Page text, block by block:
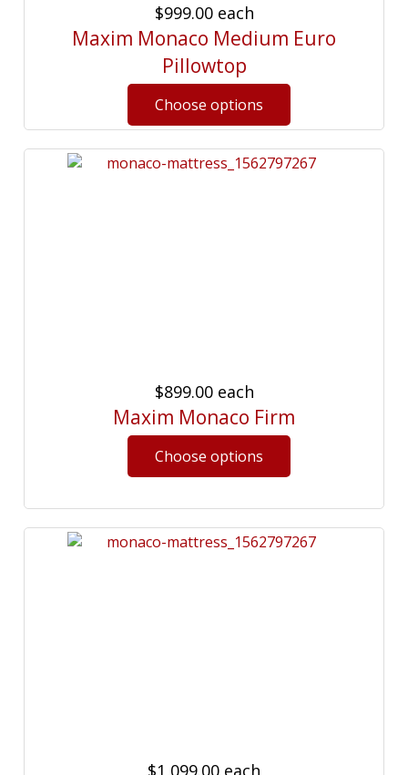
$999.00 each
Maxim Monaco Medium Euro
Pillowtop
$899.00 each
Maxim Monaco Firm
$1,099.00 each